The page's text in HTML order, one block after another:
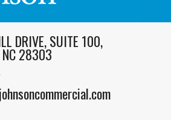
DRIVE, SUITE 100,
NC 28303